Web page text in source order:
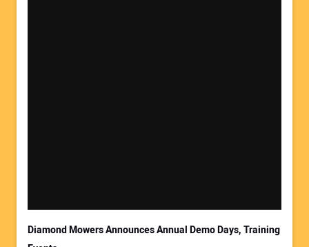
Diamond Mowers Announces Annual Demo Days, Training